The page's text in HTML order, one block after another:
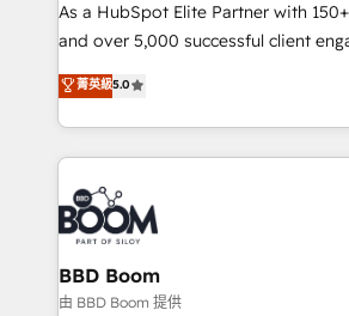
de conversion qui transforment les
opportunités d'affaires ➤ La mise en place de
stratégies d'acquisition marketing
inbound, automatisation marketing,
emailing) Informations clés : - 10 ans d'expérience -
100+ intégrations CRM HubSpot
experts conseil - 150 certifications
cumulées
As a HubSpot Elite Partner with
and over 5,000 successful client
Vonazon turns marketing complexity
measurable, scalable growth. From
enterprise-grade campaigns, our in-
builds scalable strategies that drive
revenue. ⚙️ HubSpot Integration & Optimization •
Seamless CRM, CMS, and
Complex platform migrations and
Custom APIs and third-party integrations 📈
End Revenue Acceleration •
菁英級5.0
BBD Boom
由 BBD Boom 提供